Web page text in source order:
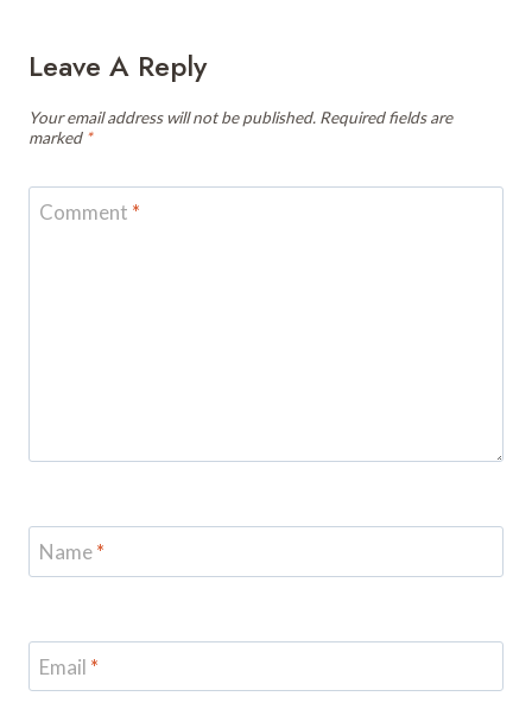
Leave A Reply
Your email address will not be published. Required fields are
marked *
Comment *
Name*
Email *